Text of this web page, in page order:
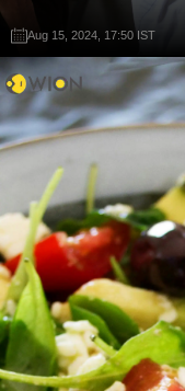
Aug 15, 2024, 17:50 IST